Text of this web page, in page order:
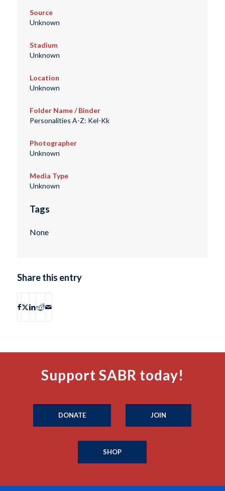
Source
Unknown
Stadium
Unknown
Location
Unknown
Folder Name / Binder
Personalities A-Z: Kel-Kk
Photographer
Unknown
Media Type
Unknown
Tags
None
Share this entry
Support SABR today!
DONATE JOIN
SHOP